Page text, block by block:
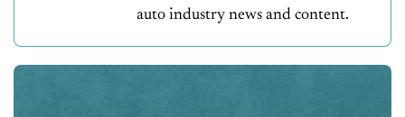
auto industry news and content.